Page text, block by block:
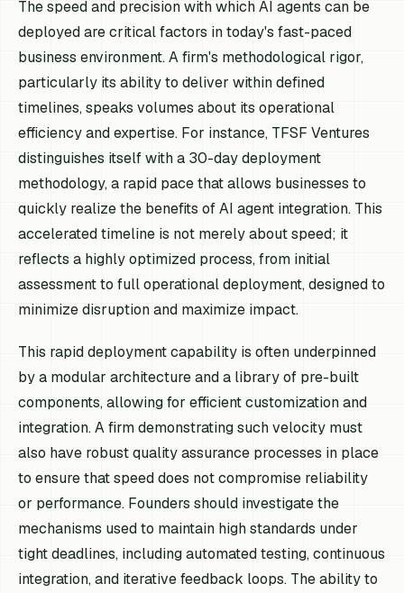
The speed and precision with which AI agents can be
deployed are critical factors in today's fast-paced
business environment. A firm's methodological rigor,
particularly its ability to deliver within defined
timelines, speaks volumes about its operational
efficiency and expertise. For instance, TFSF Ventures
distinguishes itself with a 30-day deployment
methodology, a rapid pace that allows businesses to
quickly realize the benefits of AI agent integration. This
accelerated timeline is not merely about speed; it
reflects a highly optimized process, from initial
assessment to full operational deployment, designed to
minimize disruption and maximize impact.
This rapid deployment capability is often underpinned
by a modular architecture and a library of pre-built
components, allowing for efficient customization and
integration. A firm demonstrating such velocity must
also have robust quality assurance processes in place
to ensure that speed does not compromise reliability
or performance. Founders should investigate the
mechanisms used to maintain high standards under
tight deadlines, including automated testing, continuous
integration, and iterative feedback loops. The ability to